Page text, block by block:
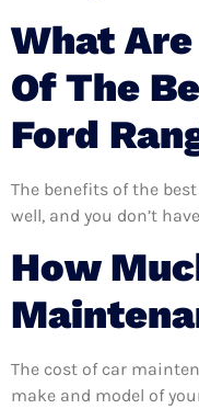
What
Of The
Ford
The benefits of the
well, and you don’t
How
The cost of car
make and model of